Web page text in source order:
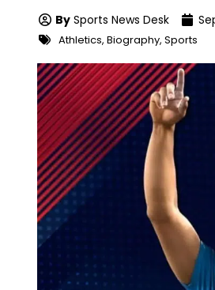
By Sports News Desk
Athletics, Biography, Sports